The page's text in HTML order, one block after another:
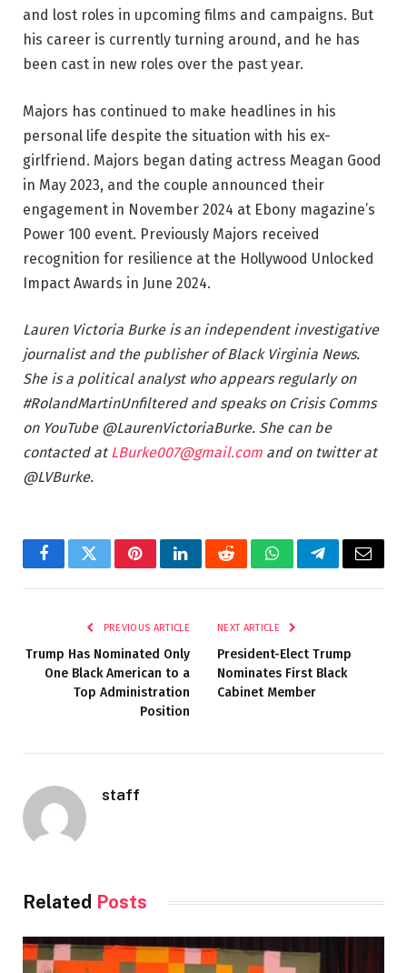
and lost roles in upcoming films and campaigns. But
his career is currently turning around, and he has
been cast in new roles over the past year.
Majors has continued to make headlines in his
personal life despite the situation with his ex-
girlfriend. Majors began dating actress Meagan Good
in May 2023, and the couple announced their
engagement in November 2024 at Ebony magazine’s
Power 100 event. Previously Majors received
recognition for resilience at the Hollywood Unlocked
Impact Awards in June 2024.
Lauren Victoria Burke is an independent investigative
journalist and the publisher of Black Virginia News.
She is a political analyst who appears regularly on
#RolandMartinUnfiltered and speaks on Crisis Comms
on YouTube @LaurenVictoriaBurke. She can be
contacted at LBurke007@gmail.com and on twitter at
@LVBurke.
FacebookTwitterPinterestLinkedInRedditWhatsAppTelegramEmail
PREVIOUS ARTICLE
Trump Has Nominated Only
One Black American to a
Top Administration
Position
NEXT ARTICLE
President-Elect Trump
Nominates First Black
Cabinet Member
staff
Related Posts